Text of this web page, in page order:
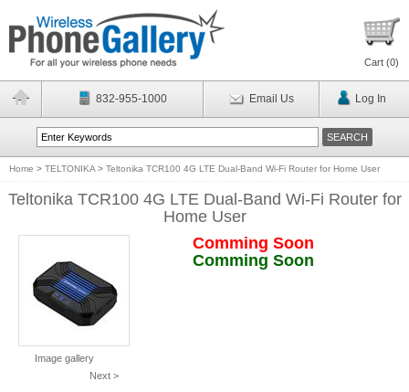
Cart (0)
832-955-1000 Email Us Log In
Home > TELTONIKA > Teltonika TCR100 4G LTE Dual-Band Wi-Fi Router for Home User
Teltonika TCR100 4G LTE Dual-Band Wi-Fi Router for
Home User
Image gallery
Next >
Comming Soon
Comming Soon